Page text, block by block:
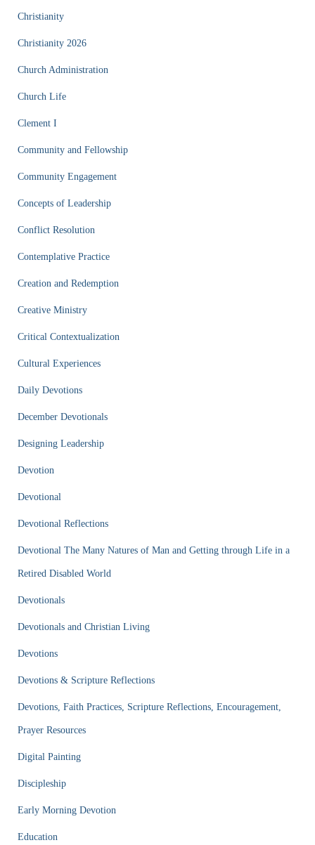
Christianity
Christianity 2026
Church Administration
Church Life
Clement I
Community and Fellowship
Community Engagement
Concepts of Leadership
Conflict Resolution
Contemplative Practice
Creation and Redemption
Creative Ministry
Critical Contextualization
Cultural Experiences
Daily Devotions
December Devotionals
Designing Leadership
Devotion
Devotional
Devotional Reflections
Devotional The Many Natures of Man and Getting through Life in a
Retired Disabled World
Devotionals
Devotionals and Christian Living
Devotions
Devotions & Scripture Reflections
Devotions, Faith Practices, Scripture Reflections, Encouragement,
Prayer Resources
Digital Painting
Discipleship
Early Morning Devotion
Education